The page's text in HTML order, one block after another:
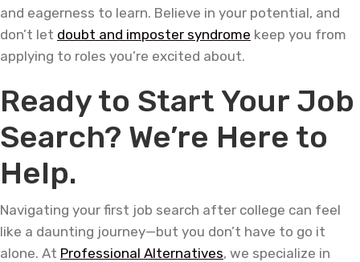
and eagerness to learn. Believe in your potential, and
don’t let doubt and imposter syndrome keep you from
applying to roles you’re excited about.
Ready to Start Your Job
Search? We’re Here to
Help.
Navigating your first job search after college can feel
like a daunting journey—but you don’t have to go it
alone. At Professional Alternatives, we specialize in